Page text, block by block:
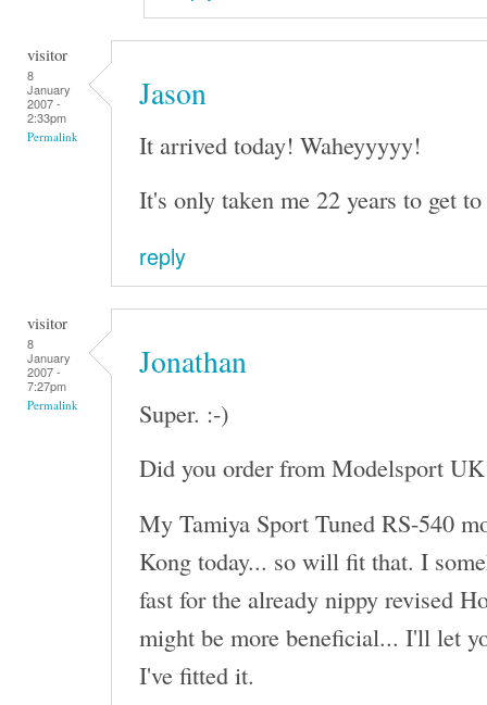
visitor
8
January
2007 -
2:33pm
Permalink
Jason
It arrived today! Waheyyyyy!
It's only taken me 22 years to get
reply
visitor
8
January
2007 -
7:27pm
Permalink
Jonathan
Super. :-)
Did you order from Modelsport
My Tamiya Sport Tuned RS-540
Kong today... so will fit that. I
fast for the already nippy revised
might be more beneficial... I'll let
I've fitted it.